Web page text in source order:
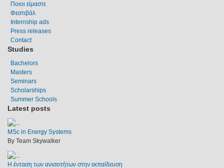
Ποιοι είμαστε
Φεστιβάλ
Internship ads
Press releases
Contact
Studies
Bachelors
Masters
Seminars
Scholarships
Summer Schools
Latest posts
MSc in Energy Systems
By Team Skywalker
Η ένταση των ανισοτήτων στην εκπαίδευση